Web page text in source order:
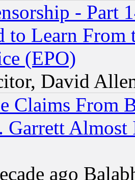
- Part
to Learn From
(EPO)
David
Claims From
Garrett
ago